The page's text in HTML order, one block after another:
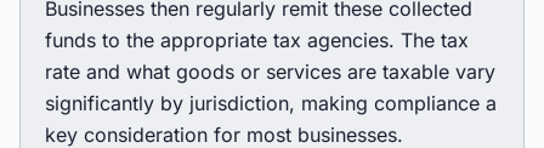
Businesses then regularly remit these collected
funds to the appropriate tax agencies. The tax
rate and what goods or services are taxable vary
significantly by jurisdiction, making compliance a
key consideration for most businesses.